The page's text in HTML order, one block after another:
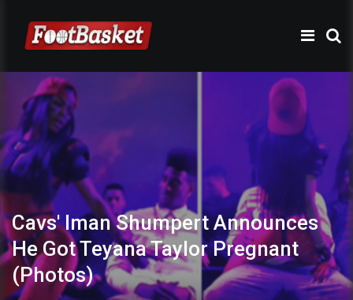
Cavs' Iman Shumpert Announces
He Got Teyana Taylor Pregnant
(Photos)